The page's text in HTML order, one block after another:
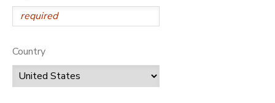
Country